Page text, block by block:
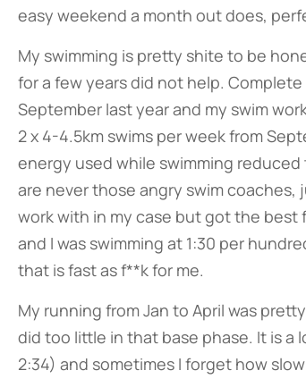
easy weekend a month out does,
My swimming is pretty shite to be
for a few years did not help.
September last year and my swim
2 x 4-4.5km swims per week from
energy used while swimming reduced
are never those angry swim
work with in my case but got the best
and I was swimming at 1:30 per
that is fast as f**k for me.
My running from Jan to April was
did too little in that base phase. It is a
2:34) and sometimes I forget how